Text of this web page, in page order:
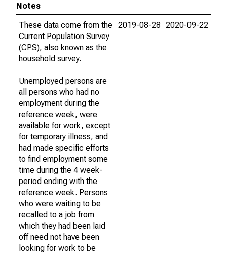
Notes
These data come from the
Current Population Survey
(CPS), also known as the
household survey.
Unemployed persons are
all persons who had no
employment during the
reference week, were
available for work, except
for temporary illness, and
had made specific efforts
to find employment some
time during the 4 week-
period ending with the
reference week. Persons
who were waiting to be
recalled to a job from
which they had been laid
off need not have been
looking for work to be
2019-08-28 2020-09-22